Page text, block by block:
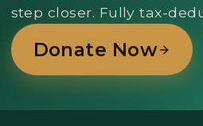
step closer. Fully tax-
Donate Now